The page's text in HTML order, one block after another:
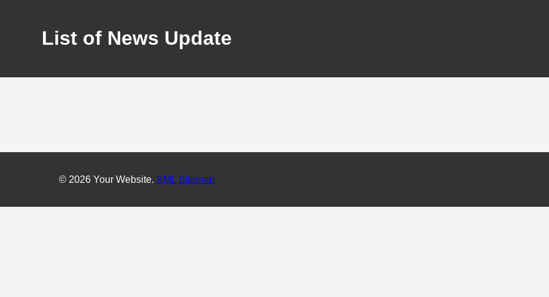
List of News Update
© 2026 Your Website. XML Sitemap